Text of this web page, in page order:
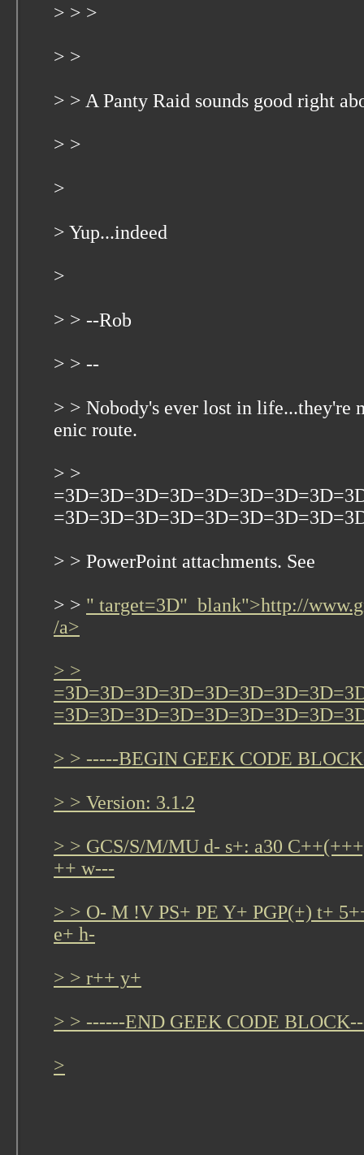
> > >
> >
> > A Panty Raid sounds good right
> >
>
> Yup...indeed
>
> > --Rob
> > --
> > Nobody's ever lost in life...they're
enic route.
> >
> > PowerPoint attachments. See
> > " target=3D"_blank">http://
/a>
> >
> > -----BEGIN GEEK CODE
> > Version: 3.1.2
> > GCS/S/M/MU d- s+: a30
++ w---
> > O- M !V PS+ PE Y+ PGP(+) t+
e+ h-
> > r++ y+
> > ------END GEEK CODE
>